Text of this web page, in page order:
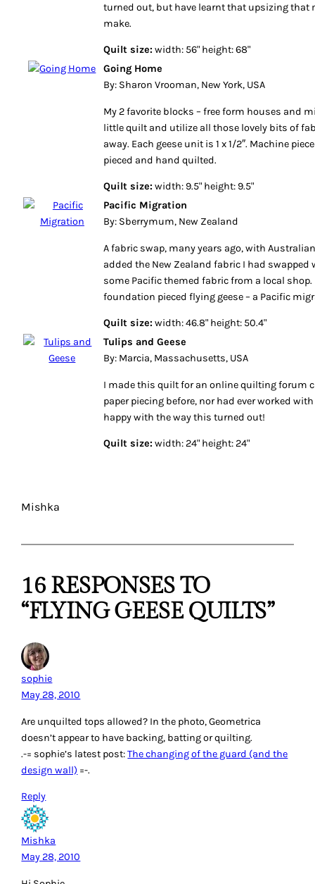
turned out, but have learnt that upsizing that
make.
Quilt size: width: 56" height: 68"
Going Home
By: Sharon Vrooman, New York, USA
My 2 favorite blocks – free form houses and
little quilt and utilize all those lovely bits of
away. Each geese unit is 1 x 1/2″. Machine
pieced and hand quilted.
Quilt size: width: 9.5" height: 9.5"
Pacific Migration
By: Sberrymum, New Zealand
A fabric swap, many years ago, with
added the New Zealand fabric I had
some Pacific themed fabric from a local
foundation pieced flying geese – a Pacific
Quilt size: width: 46.8" height: 50.4"
Tulips and Geese
By: Marcia, Massachusetts, USA
I made this quilt for an online quilting forum
paper piecing before, nor had ever worked
happy with the way this turned out!
Quilt size: width: 24" height: 24"
Mishka
16 RESPONSES TO
“FLYING GEESE QUILTS”
sophie
May 28, 2010
Are unquilted tops allowed? In the photo, Geometrica
doesn’t appear to have backing, batting or quilting.
.-= sophie’s latest post:The changing of the guard (and the
design wall) =-.
Reply
Mishka
May 28, 2010